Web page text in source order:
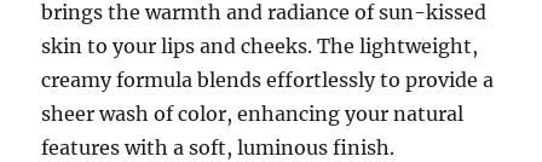
brings the warmth and radiance of sun-kissed
skin to your lips and cheeks. The lightweight,
creamy formula blends effortlessly to provide a
sheer wash of color, enhancing your natural
features with a soft, luminous finish.